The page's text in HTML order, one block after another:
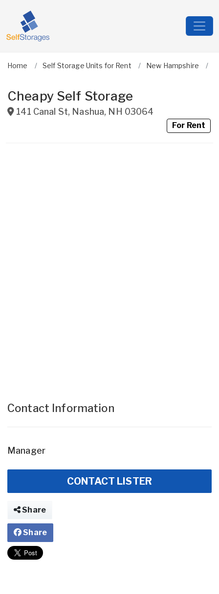
Home Self Storage Units for Rent New Hampshire
Cheapy Self Storage
141 Canal St, Nashua, NH 03064
For Rent
Contact Information
Manager
CONTACT LISTER
Share
Share